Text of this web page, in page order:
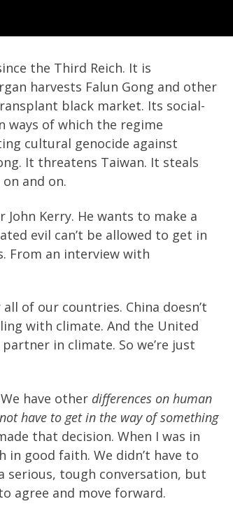
the Third Reich. It is
harvests Falun Gong and other
black market. Its social-
ways of which the regime
cultural genocide against
It threatens Taiwan. It steals
and on.
Kerry. He wants to make a
evil can’t be allowed to get in
From an interview with
of our countries. China doesn’t
with climate. And the United
in climate. So we’re just
have other differences on human
have to get in the way of something
that decision. When I was in
good faith. We didn’t have to
serious, tough conversation, but
agree and move forward.